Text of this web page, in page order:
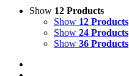
Show 12 Products
Show 12 Products
Show 24 Products
Show 36 Products